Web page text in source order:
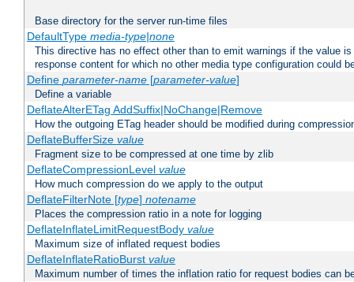
Base directory for the server run-time files
DefaultType media-type|none
This directive has no effect other than to emit warnings if the value
response content for which no other media type configuration could
Define parameter-name[parameter-value]
Define a variable
DeflateAlterETag AddSuffix|NoChange|Remove
How the outgoing ETag header should be modified during
DeflateBufferSize value
Fragment size to be compressed at one time by zlib
DeflateCompressionLevel value
How much compression do we apply to the output
DeflateFilterNote [type] notename
Places the compression ratio in a note for logging
DeflateInflateLimitRequestBody value
Maximum size of inflated request bodies
DeflateInflateRatioBurst value
Maximum number of times the inflation ratio for request bodies can